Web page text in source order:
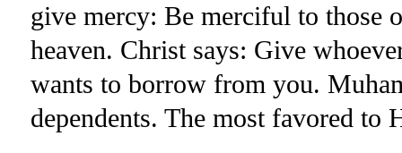
give mercy: Be merciful to those
heaven. Christ says: Give
wants to borrow from you.
dependents. The most favored